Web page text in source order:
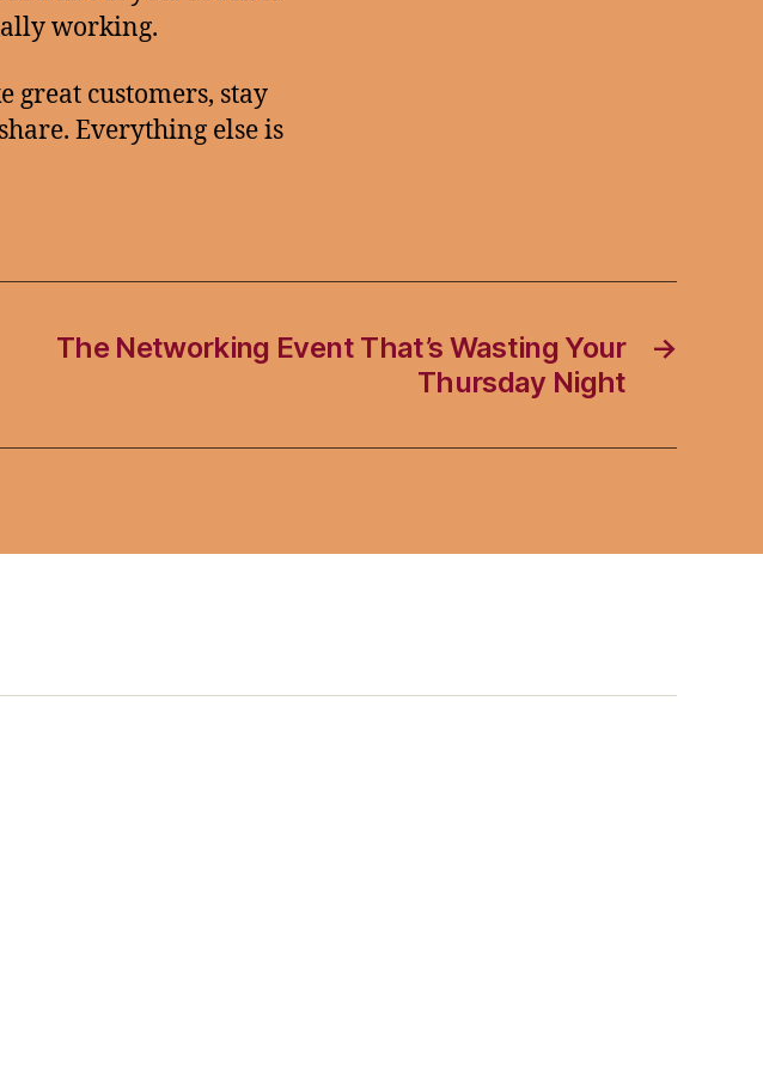
working.
great customers, stay
Everything else is
→
The Networking Event That’s Wasting Your
Thursday Night